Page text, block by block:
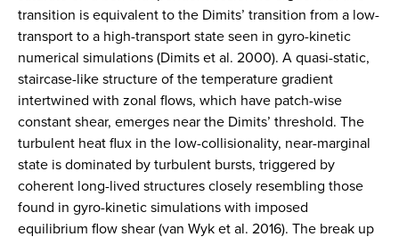
transition is equivalent to the Dimits’ transition from a low-
transport to a high-transport state seen in gyro-kinetic
numerical simulations (Dimits et al. 2000). A quasi-static,
staircase-like structure of the temperature gradient
intertwined with zonal flows, which have patch-wise
constant shear, emerges near the Dimits’ threshold. The
turbulent heat flux in the low-collisionality, near-marginal
state is dominated by turbulent bursts, triggered by
coherent long-lived structures closely resembling those
found in gyro-kinetic simulations with imposed
equilibrium flow shear (van Wyk et al. 2016). The break up